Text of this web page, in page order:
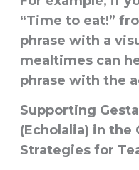
“Time to eat!”
phrase with a
mealtimes can
phrase with the
Supporting
(Echolalia) in the
Strategies for